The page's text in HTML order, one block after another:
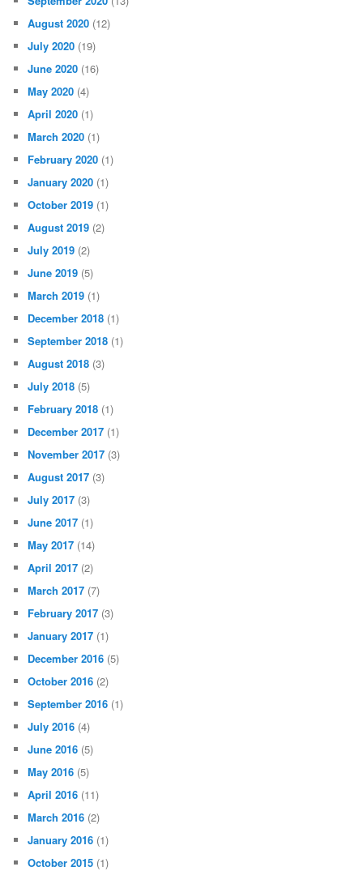
August 2020 (12)
July 2020 (19)
June 2020 (16)
May 2020 (4)
April 2020 (1)
March 2020 (1)
February 2020 (1)
January 2020 (1)
October 2019 (1)
August 2019 (2)
July 2019 (2)
June 2019 (5)
March 2019 (1)
December 2018 (1)
September 2018 (1)
August 2018 (3)
July 2018 (5)
February 2018 (1)
December 2017 (1)
November 2017 (3)
August 2017 (3)
July 2017 (3)
June 2017 (1)
May 2017 (14)
April 2017 (2)
March 2017 (7)
February 2017 (3)
January 2017 (1)
December 2016 (5)
October 2016 (2)
September 2016 (1)
July 2016 (4)
June 2016 (5)
May 2016 (5)
April 2016 (11)
March 2016 (2)
January 2016 (1)
October 2015 (1)